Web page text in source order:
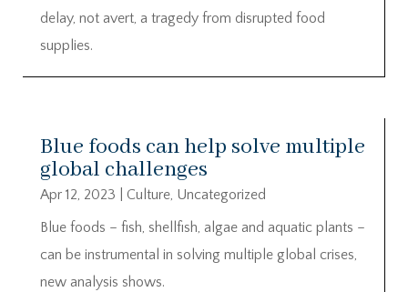
delay, not avert, a tragedy from disrupted food
supplies.
Blue foods can help solve multiple
global challenges
Apr 12, 2023 Culture, Uncategorized
Blue foods – fish, shellfish, algae and aquatic plants –
can be instrumental in solving multiple global crises,
new analysis shows.